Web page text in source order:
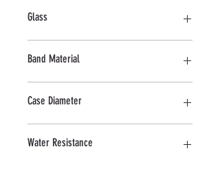
Glass
Band Material
Case Diameter
Water Resistance